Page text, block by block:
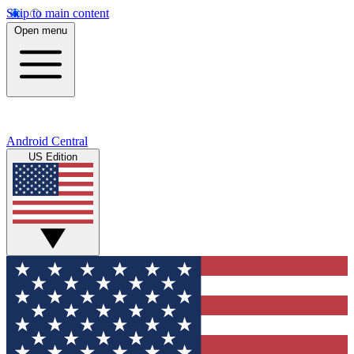
Skip to main content
Open menu
Android Central
US Edition